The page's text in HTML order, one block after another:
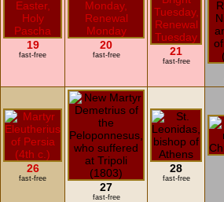
19
fast-free
20
fast-free 21
fast-free
26
fast-free
27
fast-free
28
fast-free